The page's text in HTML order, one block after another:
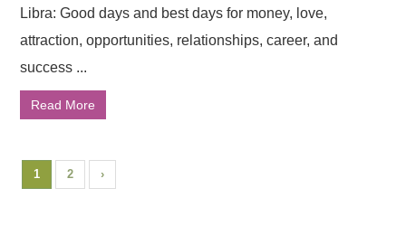
Libra: Good days and best days for money, love,
attraction, opportunities, relationships, career, and
success ...
Read More
1 2 ›